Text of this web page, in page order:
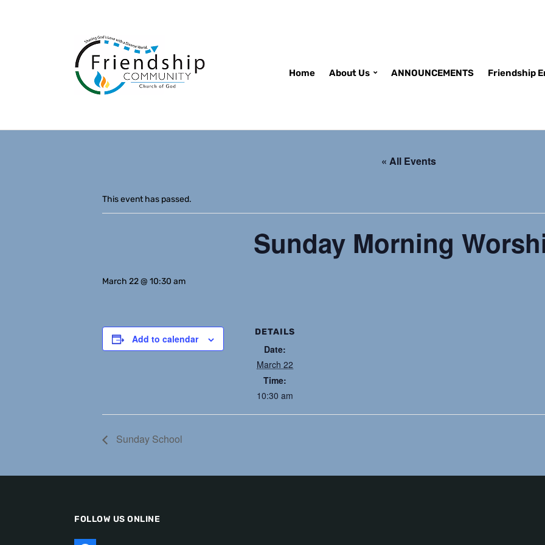
Home About Us ANNOUNCEMENTS Friendship
« All Events
This event has passed.
Sunday Morning
March 22 @ 10:30 am
Add to calendar
DETAILS
Date:
March 22
Time:
10:30 am
Sunday School
FOLLOW US ONLINE